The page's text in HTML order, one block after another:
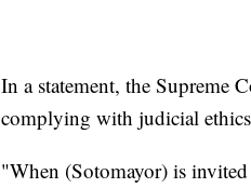
In a statement, the Supreme
complying with judicial
"When (Sotomayor) is